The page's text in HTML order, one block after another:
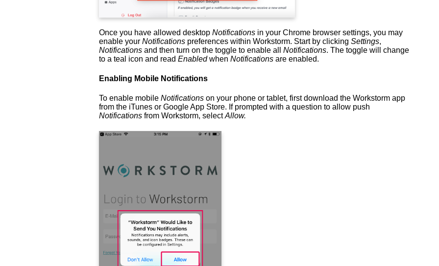
Once you have allowed desktop Notifications in your Chrome browser settings, you may
enable your Notifications preferences within Workstorm. Start by clicking Settings,
Notifications and then turn on the toggle to enable all Notifications. The toggle will change
to a teal icon and read Enabledwhen Notifications are enabled.
Enabling Mobile Notifications
To enable mobile Notifications on your phone or tablet, first download the Workstorm app
from the iTunes or Google App Store. If prompted with a question to allow push
Notifications from Workstorm, selectAllow.